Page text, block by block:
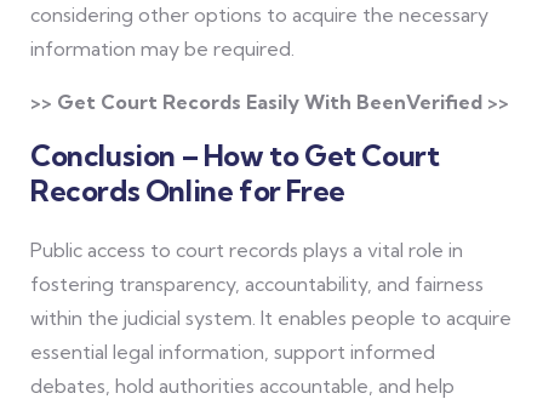
considering other options to acquire the necessary
information may be required.
>> Get Court Records Easily With BeenVerified >>
Conclusion – How to Get Court
Records Online for Free
Public access to court records plays a vital role in
fostering transparency, accountability, and fairness
within the judicial system. It enables people to acquire
essential legal information, support informed
debates, hold authorities accountable, and help